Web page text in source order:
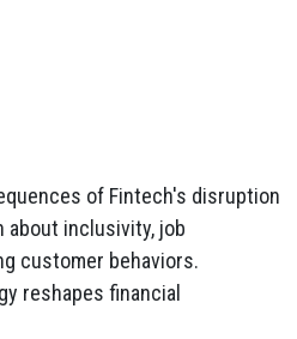
of Fintech's disruption
about inclusivity, job
customer behaviors.
reshapes financial